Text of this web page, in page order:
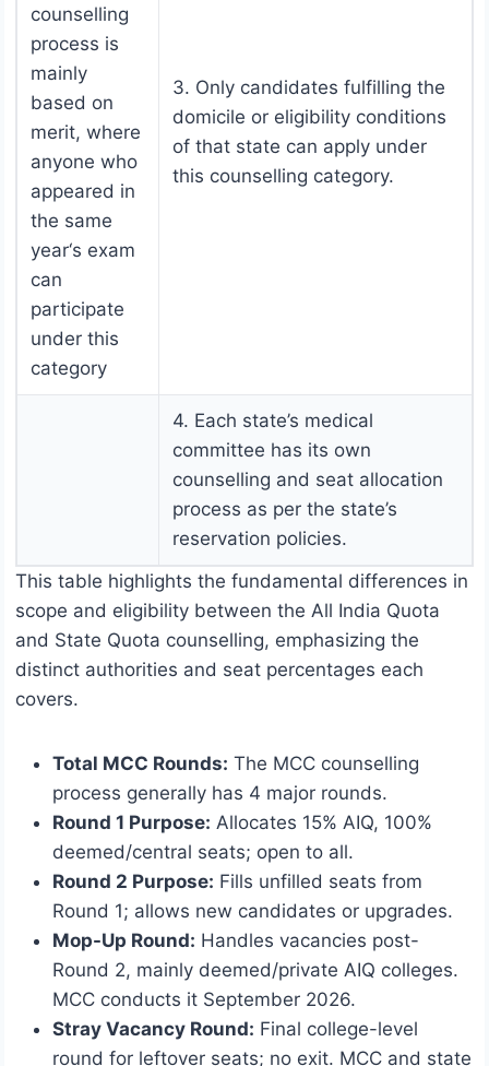
counselling
process is
mainly
based on
merit, where
anyone who
appeared in
the same
year‘s exam
can
participate
under this
category
3. Only candidates fulfilling the
domicile or eligibility conditions
of that state can apply under
this counselling category.
4. Each state’s medical
committee has its own
counselling and seat allocation
process as per the state’s
reservation policies.
This table highlights the fundamental differences in
scope and eligibility between the All India Quota
and State Quota counselling, emphasizing the
distinct authorities and seat percentages each
covers.
Total MCC Rounds: The MCC counselling
process generally has 4 major rounds.
Round 1 Purpose: Allocates 15% AIQ, 100%
deemed/central seats; open to all.
Round 2 Purpose: Fills unfilled seats from
Round 1; allows new candidates or upgrades.
Mop-Up Round: Handles vacancies post-
Round 2, mainly deemed/private AIQ colleges.
MCC conducts it September 2026.
Stray Vacancy Round: Final college-level
round for leftover seats; no exit. MCC and state